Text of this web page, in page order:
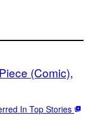
(Comic)
In Top Stories